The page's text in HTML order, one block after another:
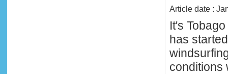
Article date :
It's
has
conditions